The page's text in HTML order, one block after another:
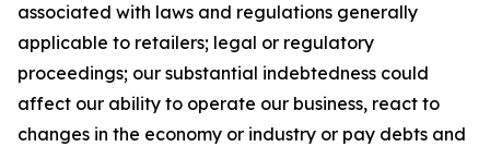
associated with laws and regulations generally
applicable to retailers; legal or regulatory
proceedings; our substantial indebtedness could
affect our ability to operate our business, react to
changes in the economy or industry or pay debts and